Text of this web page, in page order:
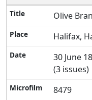
Olive
Halifax,
30 June
(3 issues)
8479